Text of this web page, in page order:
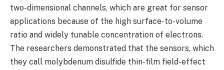
two-dimensional channels, which are great for sensor
applications because of the high surface-to-volume
ratio and widely tunable concentration of electrons.
The researchers demonstrated that the sensors, which
they call molybdenum disulfide thin-film field-effect